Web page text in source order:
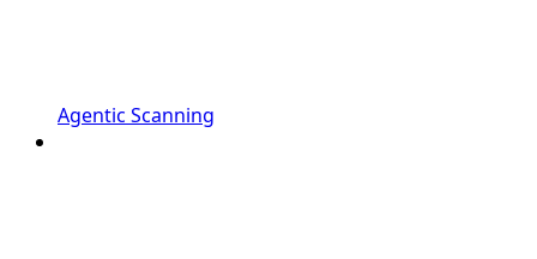
Agentic Scanning